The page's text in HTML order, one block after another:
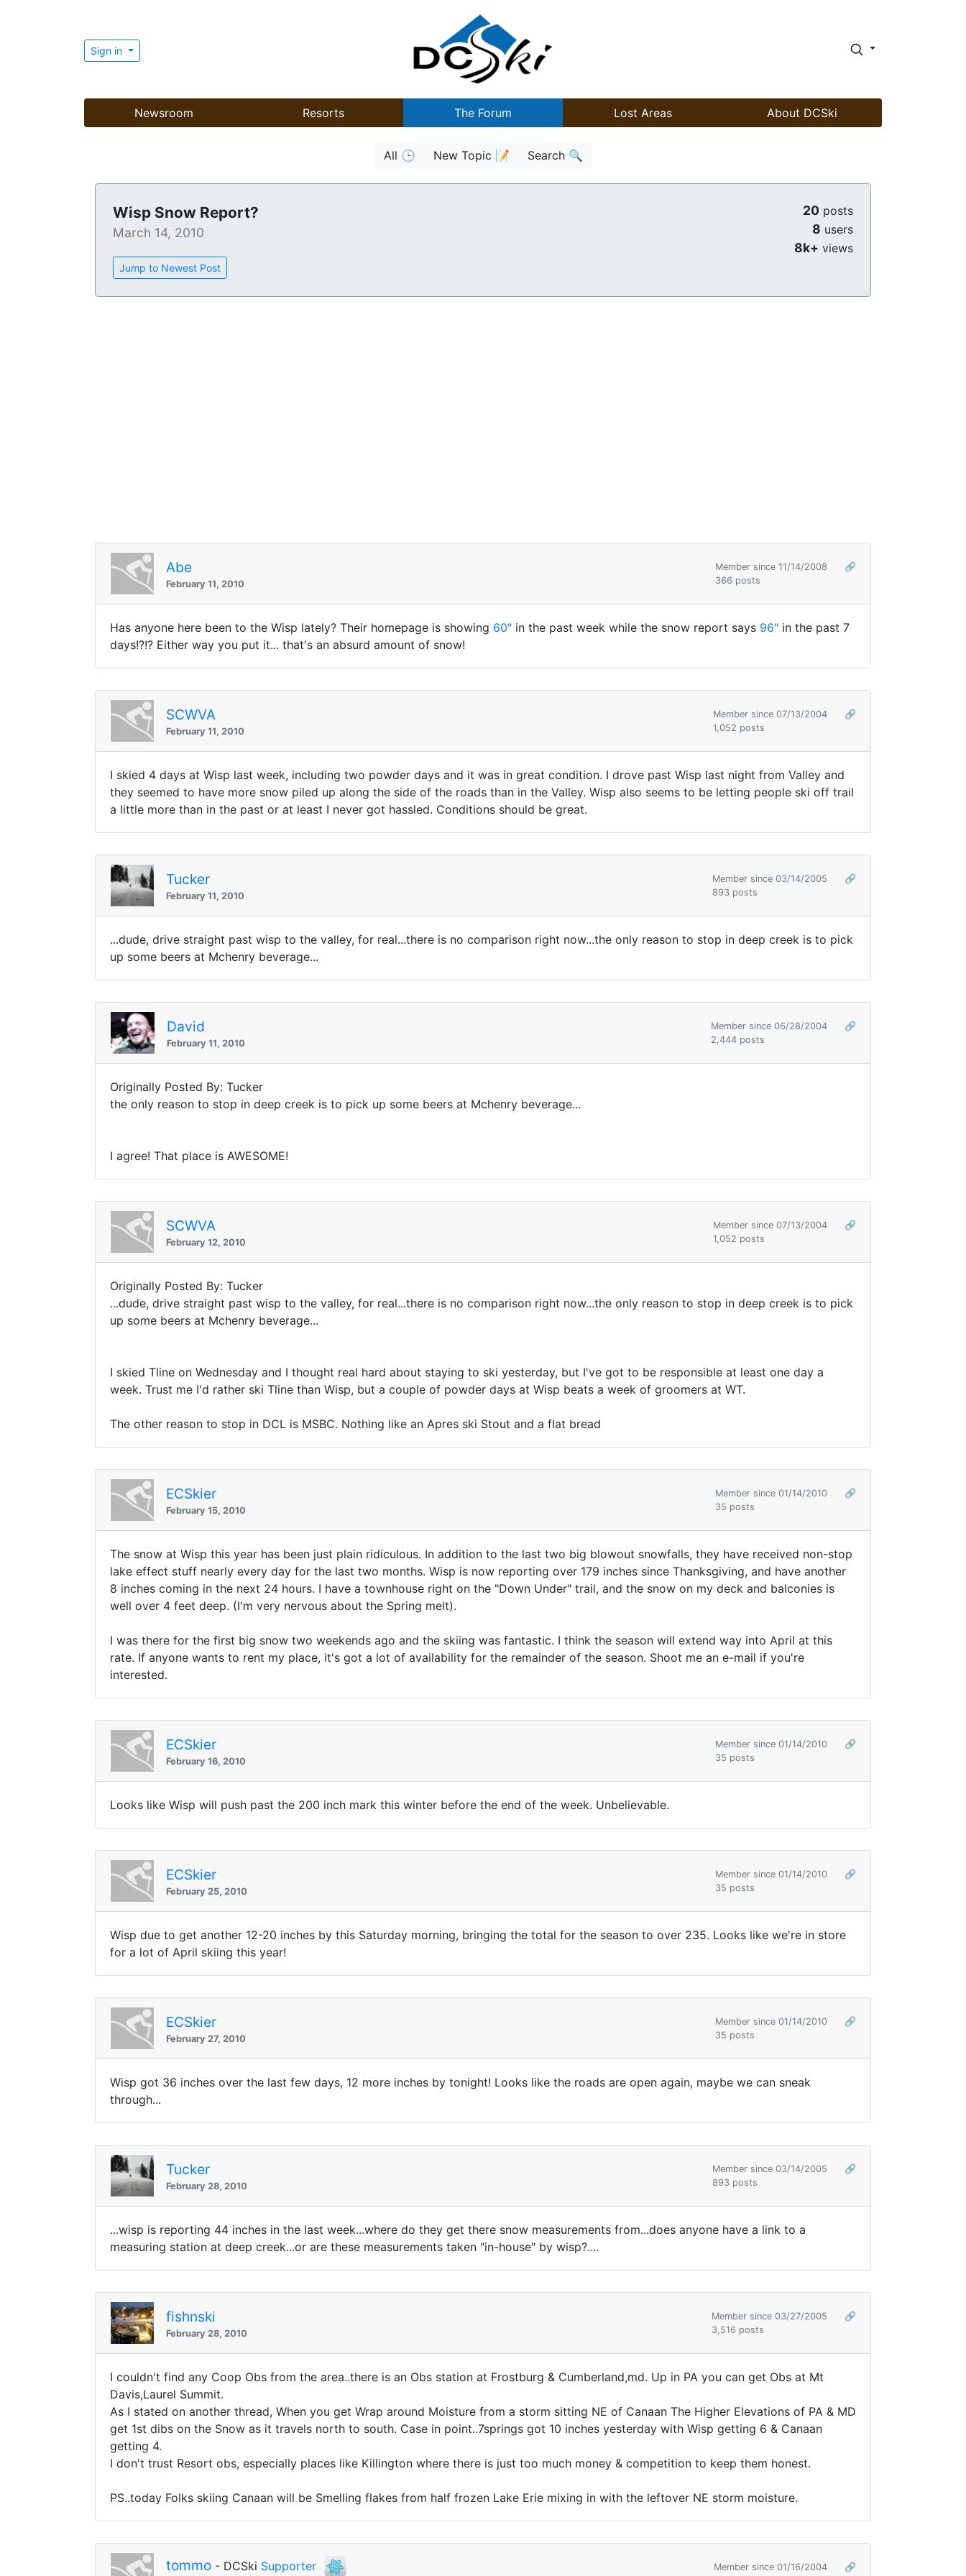
Sign in
Newsroom Resorts The Forum Lost Areas About DCSki
All 🕒 New Topic 📝 Search 🔍
Wisp Snow Report?
March 14, 2010
Jump to Newest Post
20 posts
8 users
8k+ views
Abe
February 11, 2010
Member since 11/14/2008
🔗
366 posts
Has anyone here been to the Wisp lately? Their homepage is showing 60" in the past week while the snow report says 96" in the past 7
days!?!? Either way you put it... that's an absurd amount of snow!
SCWVA
February 11, 2010
Member since 07/13/2004
🔗
1,052 posts
I skied 4 days at Wisp last week, including two powder days and it was in great condition. I drove past Wisp last night from Valley and
they seemed to have more snow piled up along the side of the roads than in the Valley. Wisp also seems to be letting people ski off trail
a little more than in the past or at least I never got hassled. Conditions should be great.
Tucker
February 11, 2010
Member since 03/14/2005
🔗
893 posts
...dude, drive straight past wisp to the valley, for real...there is no comparison right now...the only reason to stop in deep creek is to pick
up some beers at Mchenry beverage...
David
February 11, 2010
Member since 06/28/2004
🔗
2,444 posts
Originally Posted By: Tucker
the only reason to stop in deep creek is to pick up some beers at Mchenry beverage...
I agree! That place is AWESOME!
SCWVA
February 12, 2010
Member since 07/13/2004
🔗
1,052 posts
Originally Posted By: Tucker
...dude, drive straight past wisp to the valley, for real...there is no comparison right now...the only reason to stop in deep creek is to pick
up some beers at Mchenry beverage...
I skied Tline on Wednesday and I thought real hard about staying to ski yesterday, but I've got to be responsible at least one day a
week. Trust me I'd rather ski Tline than Wisp, but a couple of powder days at Wisp beats a week of groomers at WT.
The other reason to stop in DCL is MSBC. Nothing like an Apres ski Stout and a flat bread
ECSkier
February 15, 2010
Member since 01/14/2010
🔗
35 posts
The snow at Wisp this year has been just plain ridiculous. In addition to the last two big blowout snowfalls, they have received non-stop
lake effect stuff nearly every day for the last two months. Wisp is now reporting over 179 inches since Thanksgiving, and have another
8 inches coming in the next 24 hours. I have a townhouse right on the "Down Under" trail, and the snow on my deck and balconies is
well over 4 feet deep. (I'm very nervous about the Spring melt).
I was there for the first big snow two weekends ago and the skiing was fantastic. I think the season will extend way into April at this
rate. If anyone wants to rent my place, it's got a lot of availability for the remainder of the season. Shoot me an e-mail if you're
interested.
ECSkier
February 16, 2010
Member since 01/14/2010
🔗
35 posts
Looks like Wisp will push past the 200 inch mark this winter before the end of the week. Unbelievable.
ECSkier
February 25, 2010
Member since 01/14/2010
🔗
35 posts
Wisp due to get another 12-20 inches by this Saturday morning, bringing the total for the season to over 235. Looks like we're in store
for a lot of April skiing this year!
ECSkier
February 27, 2010
Member since 01/14/2010
🔗
35 posts
Wisp got 36 inches over the last few days, 12 more inches by tonight! Looks like the roads are open again, maybe we can sneak
through...
Tucker
February 28, 2010
Member since 03/14/2005
🔗
893 posts
...wisp is reporting 44 inches in the last week...where do they get there snow measurements from...does anyone have a link to a
measuring station at deep creek...or are these measurements taken "in-house" by wisp?....
fishnski
February 28, 2010
Member since 03/27/2005
🔗
3,516 posts
I couldn't find any Coop Obs from the area..there is an Obs station at Frostburg & Cumberland,md. Up in PA you can get Obs at Mt
Davis,Laurel Summit.
As I stated on another thread, When you get Wrap around Moisture from a storm sitting NE of Canaan The Higher Elevations of PA & MD
get 1st dibs on the Snow as it travels north to south. Case in point..7springs got 10 inches yesterday with Wisp getting 6 & Canaan
getting 4.
I don't trust Resort obs, especially places like Killington where there is just too much money & competition to keep them honest.
PS..today Folks skiing Canaan will be Smelling flakes from half frozen Lake Erie mixing in with the leftover NE storm moisture.
tommo - DCSki Supporter Member since 01/16/2004
🔗